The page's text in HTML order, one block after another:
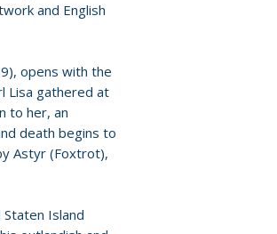
and English
opens with the
Lisa gathered at
to her, an
death begins to
Astyr (Foxtrot),
Island